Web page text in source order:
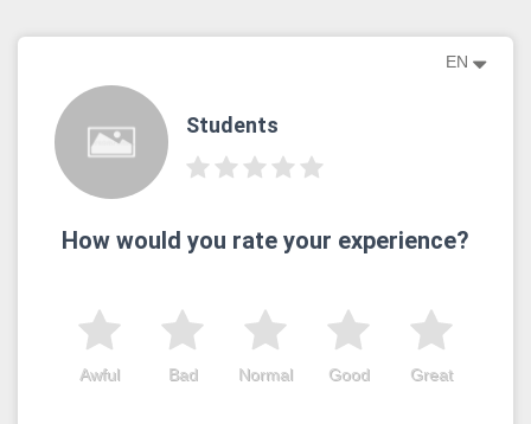
EN
Students
How would you rate your experience?
Great
Good
Normal
Bad
Awful